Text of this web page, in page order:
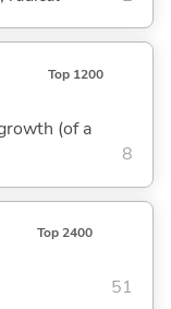
Top 1200
(of a
8
Top 2400
51